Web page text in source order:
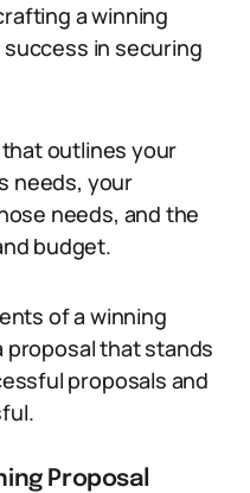
a winning
in securing
outlines your
needs, your
needs, and the
budget.
of a winning
proposal that stands
proposals and
Proposal